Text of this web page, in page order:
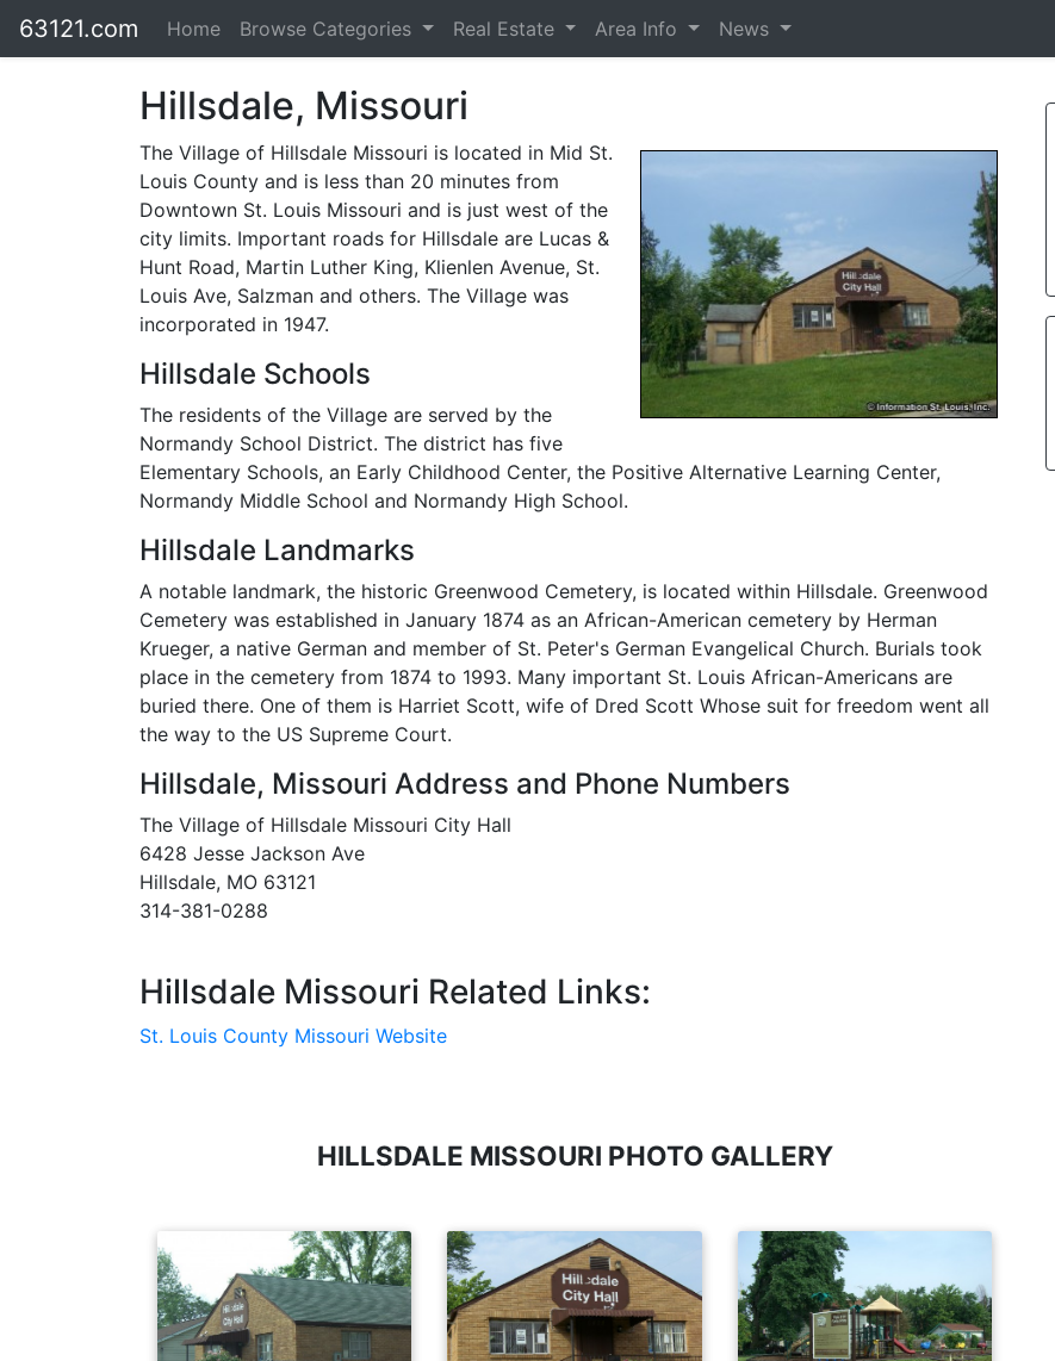
63121.com Home Browse Categories Real Estate Area Info News
Hillsdale, Missouri
The Village of Hillsdale Missouri is located in Mid St.
Louis County and is less than 20 minutes from
Downtown St. Louis Missouri and is just west of the
city limits. Important roads for Hillsdale are Lucas &
Hunt Road, Martin Luther King, Klienlen Avenue, St.
Louis Ave, Salzman and others. The Village was
incorporated in 1947.
Hillsdale Schools
The residents of the Village are served by the
Normandy School District. The district has five
Elementary Schools, an Early Childhood Center, the Positive Alternative Learning Center,
Normandy Middle School and Normandy High School.
Hillsdale Landmarks
A notable landmark, the historic Greenwood Cemetery, is located within Hillsdale. Greenwood
Cemetery was established in January 1874 as an African-American cemetery by Herman
Krueger, a native German and member of St. Peter's German Evangelical Church. Burials took
place in the cemetery from 1874 to 1993. Many important St. Louis African-Americans are
buried there. One of them is Harriet Scott, wife of Dred Scott Whose suit for freedom went all
the way to the US Supreme Court.
Hillsdale, Missouri Address and Phone Numbers
The Village of Hillsdale Missouri City Hall
6428 Jesse Jackson Ave
Hillsdale, MO 63121
314-381-0288
Hillsdale Missouri Related Links:
St. Louis County Missouri Website
HILLSDALE MISSOURI PHOTO GALLERY